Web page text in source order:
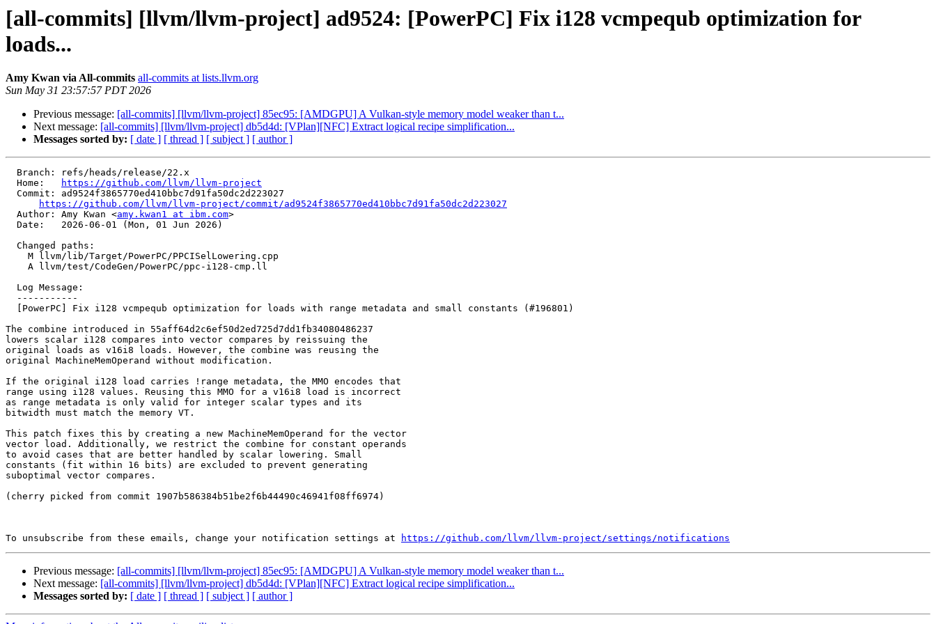
[all-commits] [llvm/llvm-project] ad9524: [PowerPC] Fix i128 vcmpequb optimization for
loads...
Amy Kwan via All-commits all-commits at lists.llvm.org
Sun May 31 23:57:57 PDT 2026
Previous message: [all-commits] [llvm/llvm-project] 85ec95: [AMDGPU] A Vulkan-style memory model weaker than t...
Next message: [all-commits] [llvm/llvm-project] db5d4d: [VPlan][NFC] Extract logical recipe simplification...
Messages sorted by: [ date ] [ thread ] [ subject ] [ author ]
  Home:
https://github.com/llvm/llvm-project
https://github.com/llvm/llvm-project/commit/ad9524f3865770ed410bbc7d91fa50dc2d223027
  Author: Amy Kwan <
amy.kwan1 at ibm.com>
The combine introduced in 55aff64d2c6ef50d2ed725d7dd1fb34080486237
lowers scalar i128 compares into vector compares by reissuing the
original loads as v16i8 loads. However, the combine was reusing the
original MachineMemOperand without modification.
If the original i128 load carries !range metadata, the MMO encodes that
range using i128 values. Reusing this MMO for a v16i8 load is incorrect
as range metadata is only valid for integer scalar types and its
bitwidth must match the memory VT.
This patch fixes this by creating a new MachineMemOperand for the vector
vector load. Additionally, we restrict the combine for constant operands
to avoid cases that are better handled by scalar lowering. Small
constants (fit within 16 bits) are excluded to prevent generating
suboptimal vector compares.
(cherry picked from commit 1907b586384b51be2f6b44490c46941f08ff6974)
To unsubscribe from these emails, change your notification settings at https://github.com/llvm/llvm-project/settings/notifications
Previous message: [all-commits] [llvm/llvm-project] 85ec95: [AMDGPU] A Vulkan-style memory model weaker than t...
Next message: [all-commits] [llvm/llvm-project] db5d4d: [VPlan][NFC] Extract logical recipe simplification...
Messages sorted by: [ date ] [ thread ] [ subject ] [ author ]